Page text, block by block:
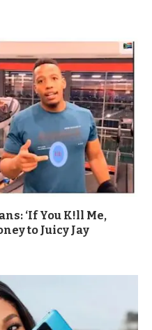
‘If You K!ll Me,
to Juicy Jay